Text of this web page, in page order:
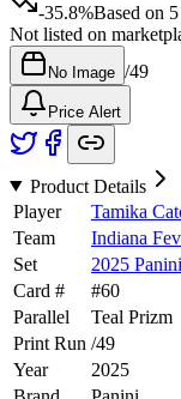
-35.8%Based on 5
Not listed on
No Image /49
Price Alert
Product Details
Player
Tamika
Team
Indiana
Set
2025
Card #
#60
Parallel
Teal Prizm
Print Run /49
Year
2025